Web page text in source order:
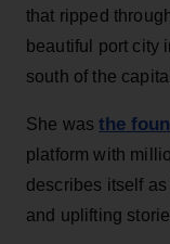
that ripped
beautiful port city
south of the
She wasthe
platform with
describes itself
and uplifting